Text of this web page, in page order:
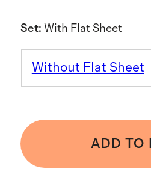
Set: With Flat Sheet
Without Flat Sheet
ADD TO